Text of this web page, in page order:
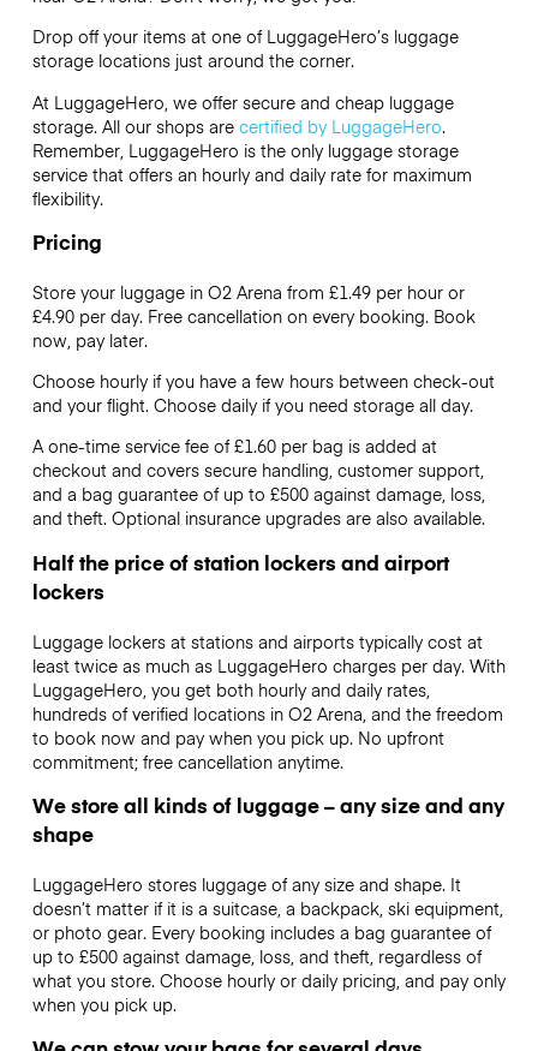
Drop off your items at one of LuggageHero’sluggage
storage locations just around the corner.
At LuggageHero, we offer secure and cheap luggage
storage. All our shops are certified by LuggageHero.
Remember, LuggageHero is the only luggage storage
service that offers an hourly and daily rate for maximum
flexibility.
Pricing
Store your luggage in O2 Arena from £1.49 per hour or
£4.90per day. Free cancellation on every booking. Book
now, pay later.
Choose hourly if you have a few hours between check-out
and your flight. Choose daily if you need storage all day.
A one-time service fee of £1.60 per bag is added at
checkout and covers secure handling, customer support,
and a bag guarantee of up to £500 against damage, loss,
and theft. Optional insurance upgrades are also available.
Half the price of station lockers and airport
lockers
Luggage lockers at stations and airports typically cost at
least twice as much as LuggageHero charges per day. With
LuggageHero, you get both hourly and daily rates,
hundreds of verified locations in O2 Arena, and the freedom
to book now and pay when you pick up. No upfront
commitment; free cancellation anytime.
We store all kinds of luggage – any size and any
shape
LuggageHero stores luggage of any size and shape. It
doesn’t matter if it is a suitcase, a backpack, ski equipment,
or photo gear. Every booking includes a bag guarantee of
up to £500 against damage, loss, and theft, regardless of
what you store. Choose hourly or daily pricing, and pay only
when you pick up.